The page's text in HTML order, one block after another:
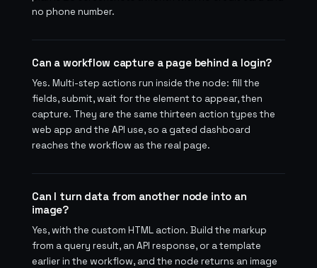
no phone number.
Can a workflow capture a page behind a login?
Yes. Multi-step actions run inside the node: fill the
fields, submit, wait for the element to appear, then
capture. They are the same thirteen action types the
web app and the API use, so a gated dashboard
reaches the workflow as the real page.
Can I turn data from another node into an
image?
Yes, with the custom HTML action. Build the markup
from a query result, an API response, or a template
earlier in the workflow, and the node returns an image